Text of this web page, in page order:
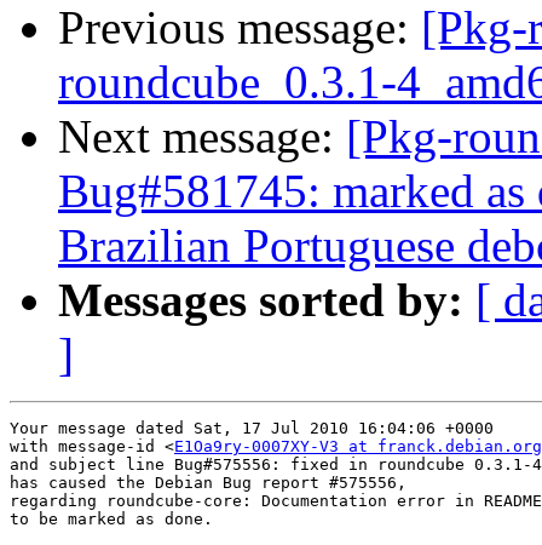
Previous message: [Pkg-
roundcube_0.3.1-
Next message: [Pkg-
Bug#581745: marked
Brazilian Portuguese
Messages sorted by: [
]
Your message dated Sat, 17 Jul 2010 16:04:06 +0000
with message-id <E1Oa9ry-0007XY-V3 at franck.debian.org
and subject line Bug#575556: fixed in roundcube 0.3.1-4
has caused the Debian Bug report #575556,
regarding roundcube-core: Documentation error in
to be marked as done.